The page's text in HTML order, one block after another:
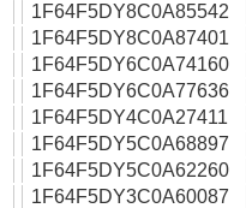
1F64F5DY8C0A85542
1F64F5DY8C0A87401
1F64F5DY6C0A74160
1F64F5DY6C0A77636
1F64F5DY4C0A27411
1F64F5DY5C0A68897
1F64F5DY5C0A62260
1F64F5DY3C0A60087